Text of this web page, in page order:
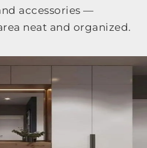
accessories —
neat and organized.